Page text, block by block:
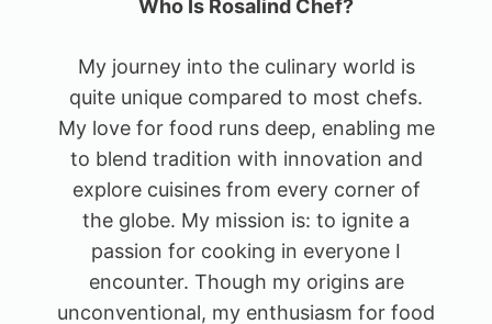
Who Is Rosalind Chef?
My journey into the culinary world is
quite unique compared to most chefs.
My love for food runs deep, enabling me
to blend tradition with innovation and
explore cuisines from every corner of
the globe. My mission is: to ignite a
passion for cooking in everyone I
encounter. Though my origins are
unconventional, my enthusiasm for food